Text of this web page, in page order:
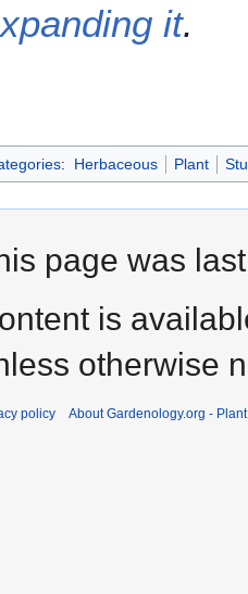
it.
: Herbaceous Plant
page was
is
otherwise
policy About Gardenology.org -